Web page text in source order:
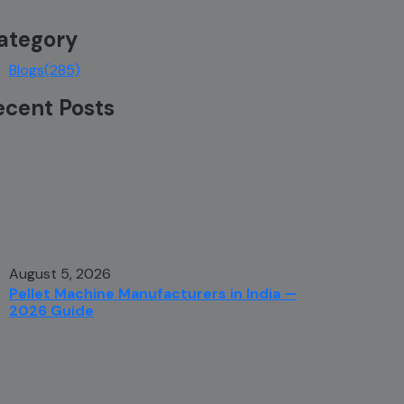
Blogs(285)
Posts
August 5, 2026
Pellet Machine Manufacturers in India —
2026 Guide